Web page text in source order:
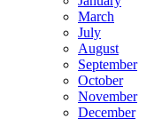
March
July
August
September
October
November
December